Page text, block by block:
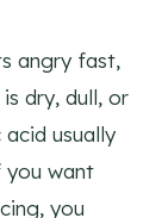
angry fast,
dry, dull, or
usually
you want
you